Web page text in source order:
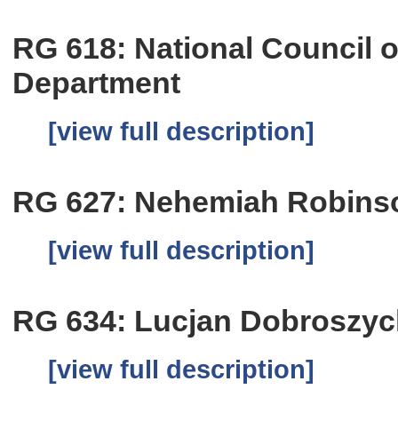
RG 618: National Council
Department
[view full description]
RG 627: Nehemiah
[view full description]
RG 634: Lucjan
[view full description]